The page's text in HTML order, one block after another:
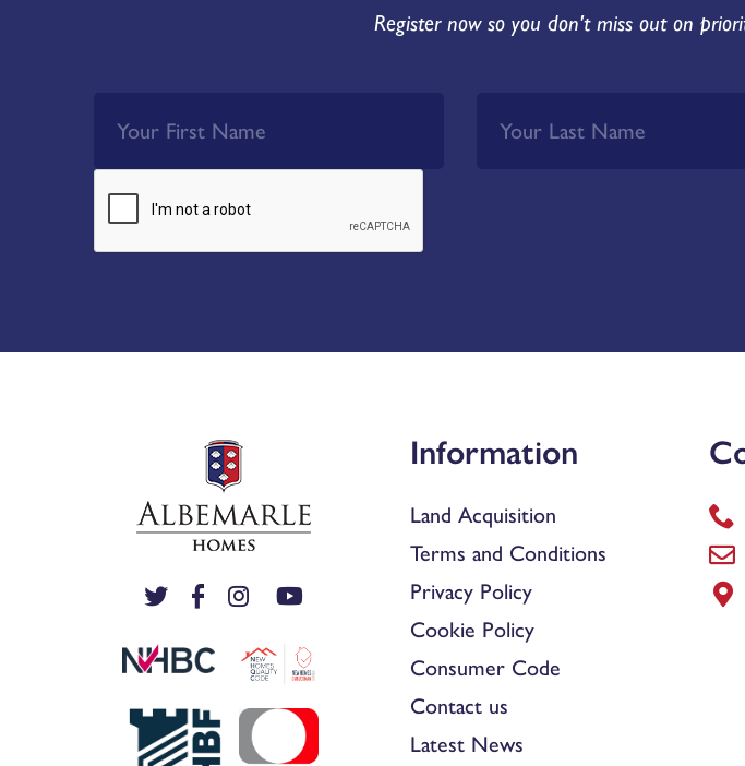
Register now so you don't miss out on
Information
Land Acquisition
Terms and Conditions
Privacy Policy
Cookie Policy
Consumer Code
Contact us
Latest News